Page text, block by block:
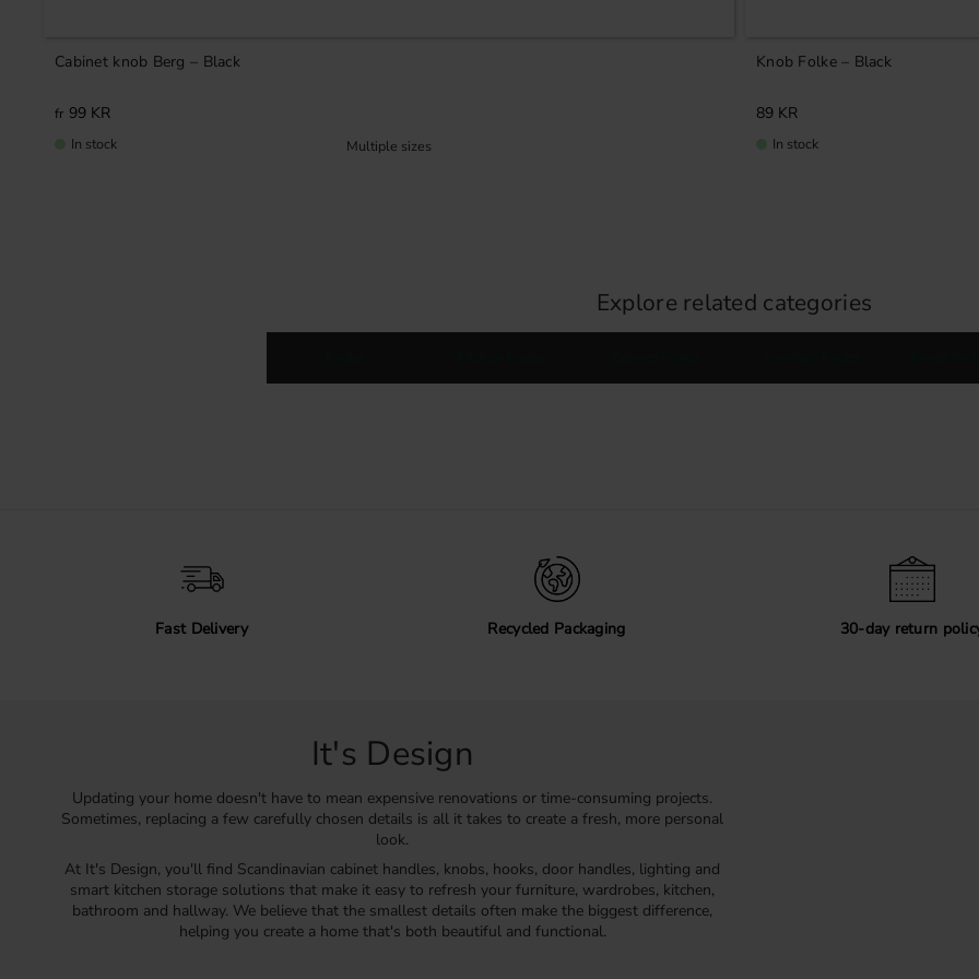
Cabinet knob Berg – Black
99 KR
In stock
Knob Folke – Black
89 KR
In stock
Explore related categories
Fast Delivery Recycled Packaging 30-day return
It's Design
Updating your home doesn't have to mean expensive renovations or time-consuming projects.
Sometimes, replacing a few carefully chosen details is all it takes to create a fresh, more personal
look.
At It's Design, you'll find Scandinavian cabinet handles, knobs, hooks, door handles, lighting and
smart kitchen storage solutions that make it easy to refresh your furniture, wardrobes, kitchen,
bathroom and hallway. We believe that the smallest details often make the biggest difference,
helping you create a home that's both beautiful and functional.